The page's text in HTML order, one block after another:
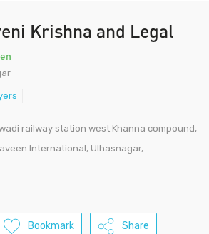
Krishna and Legal
railway station west Khanna compound,
International, Ulhasnagar,
Bookmark Share